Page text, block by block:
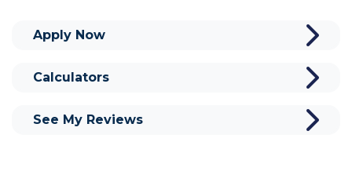
Apply Now
Calculators
See My Reviews